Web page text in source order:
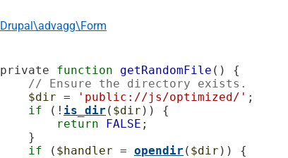
Drupal\advagg\Form
private function getRandomFile () {
// Ensure the directory exists.
$dir = 'public://js/optimized/' ;
if (! is_dir ( $dir )) {
return
FALSE ;
if ( $handler = opendir ( $dir )) {